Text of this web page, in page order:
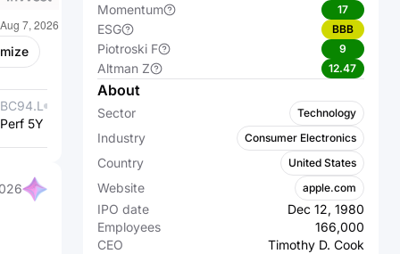
BC94.L
Samsung
Perf 5Y %
005930.KS Samsung
Electronics
Co., Ltd.
Perf 5Y % +183.44%
Momentum 17
ESG BBB
Piotroski F 9
Altman Z 12.47
About
Sector Technology
Industry Consumer Electronics
Country United States
Website apple.com
IPO date
Dec 12, 1980
Employees
166,000
CEO
Timothy D. Cook